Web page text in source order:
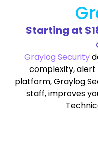
Starting at
Graylog Security
complexity, alert
platform, Graylog
staff, improves